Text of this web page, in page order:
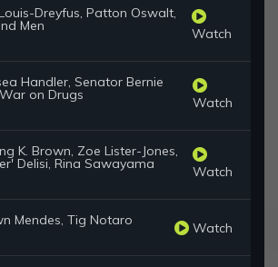
Dreyfus, Patton Oswalt,
Men Watch
Handler, Senator Bernie
on Drugs Watch
K. Brown, Zoe Lister-Jones,
Delisi, Rina Sawayama Watch
Mendes, Tig Notaro Watch